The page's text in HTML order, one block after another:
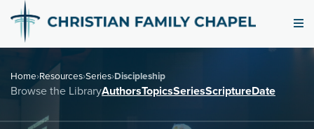
Home›Resources›Series›Discipleship
Browse the LibraryAuthorsTopicsSeriesScriptureDate